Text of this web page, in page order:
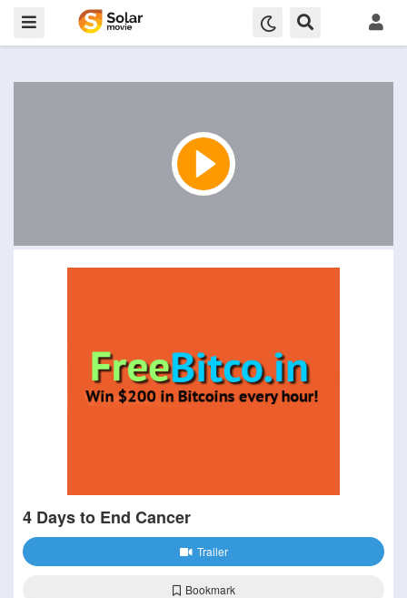
4 Days to End Cancer
Trailer
Bookmark